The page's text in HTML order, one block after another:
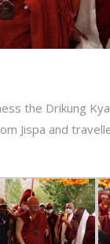
the Drikung
Jispa and